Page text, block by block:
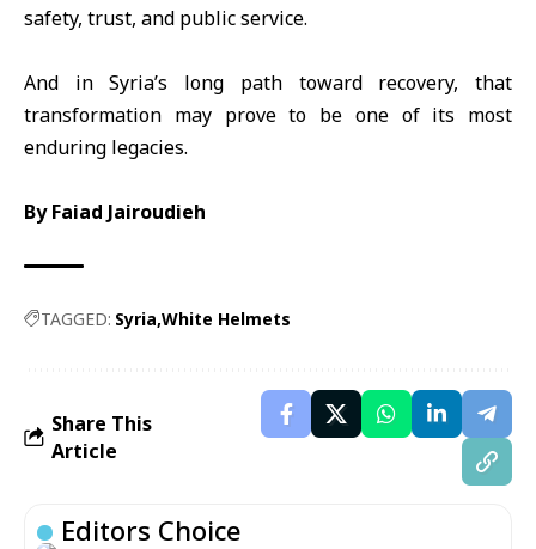
safety, trust, and public service.
And in Syria’s long path toward recovery, that
transformation may prove to be one of its most
enduring legacies.
By Faiad Jairoudieh
TAGGED: Syria White Helmets
Share This
Article
Editors Choice